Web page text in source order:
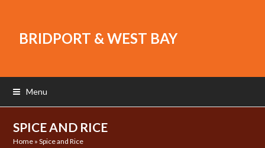
BRIDPORT & WEST BAY
Menu
SPICE AND RICE
Home »Spice and Rice